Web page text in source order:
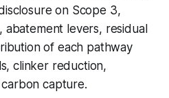
on Scope 3,
levers, residual
of each pathway
clinker reduction,
capture.